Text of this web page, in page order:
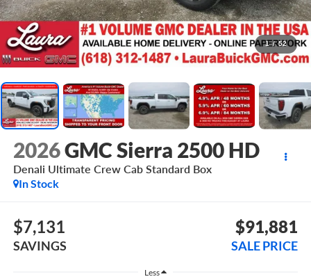
1 / 52
2026GMC Sierra 2500 HD
Denali Ultimate Crew Cab Standard Box
In Stock
$7,131
SAVINGS
$91,881
SALE PRICE
Less